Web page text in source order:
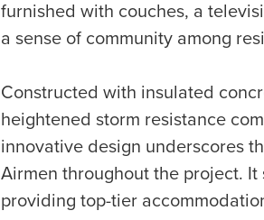
furnished with couches, a
a sense of community among
Constructed with insulated
heightened storm resistance
innovative design underscores
Airmen throughout the project.
providing top-tier